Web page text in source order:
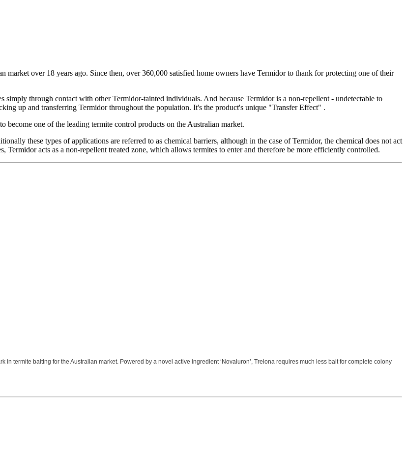
over 18 years ago. Since then, over 360,000 satisfied home owners have Termidor to thank for protecting one of their
simply through contact with other Termidor-tainted individuals. And because Termidor is a non-repellent - undetectable to
up and transferring Termidor throughout the population. It's the product's unique "Transfer Effect" .
one of the leading termite control products on the Australian market.
these types of applications are referred to as chemical barriers, although in the case of Termidor, the chemical does not act
Termidor acts as a non-repellent treated zone, which allows termites to enter and therefore be more efficiently controlled.
in termite baiting for the Australian market. Powered by a novel active ingredient ‘Novaluron’, Trelona requires much less bait for complete colony